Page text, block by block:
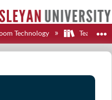
hierarchy
Technology Teaching